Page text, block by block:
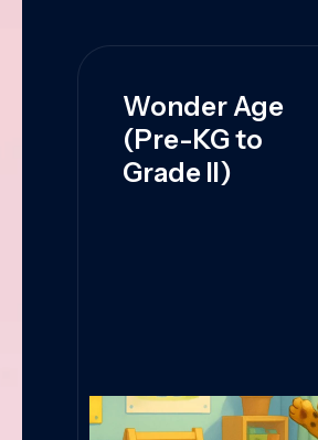
Wonder Age
(Pre-KG to
Grade II)